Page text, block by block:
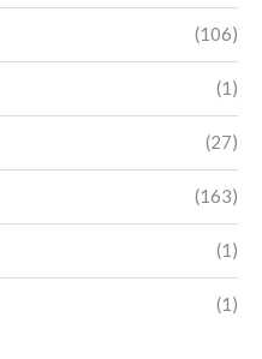
(106)
(1)
(27)
(163)
(1)
(1)